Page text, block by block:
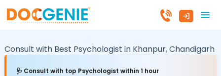
Consult with Best Psychologist in Khanpur,Chandigarh
🩺 Consult with top Psychologist within 1 hour